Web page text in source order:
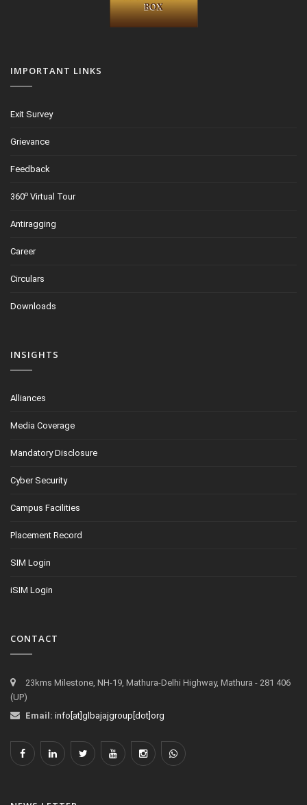
IMPORTANT LINKS
Exit Survey
Grievance
Feedback
360o Virtual Tour
Antiragging
Career
Circulars
Downloads
INSIGHTS
Alliances
Media Coverage
Mandatory Disclosure
Cyber Security
Campus Facilities
Placement Record
SIM Login
iSIM Login
CONTACT
23kms Milestone, NH-19, Mathura-Delhi Highway, Mathura - 281 406
(UP)
Email: info[at]glbajajgroup[dot]org